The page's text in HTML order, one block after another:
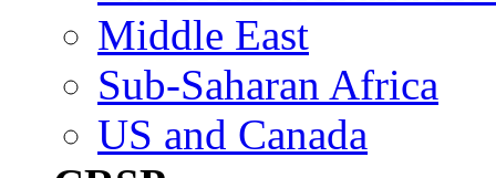
Middle East
Sub-Saharan Africa
US and Canada